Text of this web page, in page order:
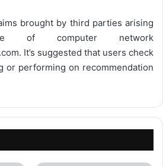
brought by third parties arising
of computer network
. It’s suggested that users check
or performing on recommendation